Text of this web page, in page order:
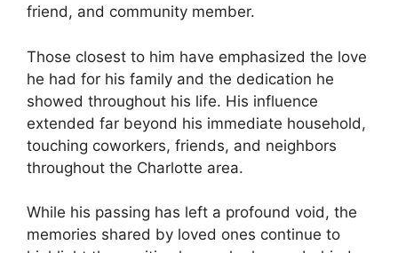
friend, and community member.
Those closest to him have emphasized the love
he had for his family and the dedication he
showed throughout his life. His influence
extended far beyond his immediate household,
touching coworkers, friends, and neighbors
throughout the Charlotte area.
While his passing has left a profound void, the
memories shared by loved ones continue to